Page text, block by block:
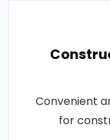
Convenient
for